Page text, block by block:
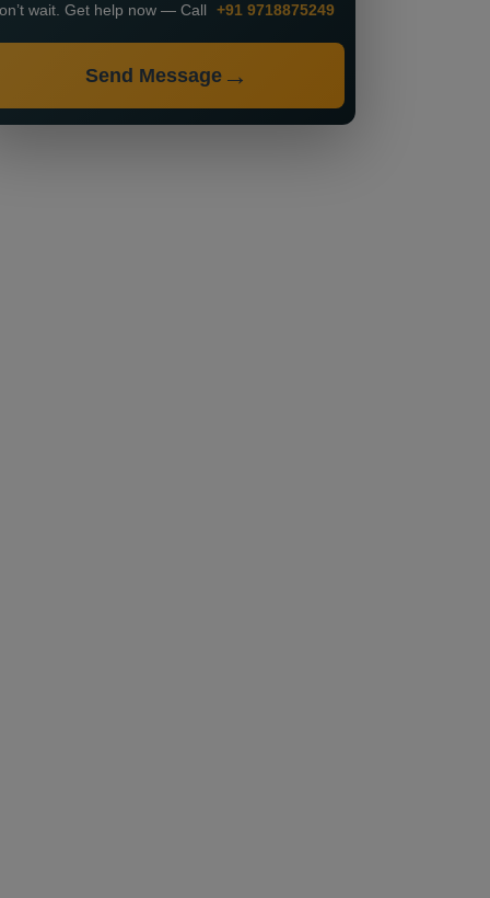
wait. Get help now — Call +91 9718875249
Send Message